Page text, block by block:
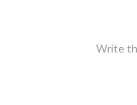
Write